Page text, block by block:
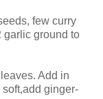
few curry
garlic ground to
Add in
ginger-